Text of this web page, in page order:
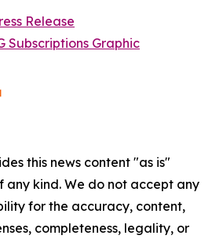
Release
Subscriptions Graphic
this news content "as is"
kind. We do not accept any
for the accuracy, content,
completeness, legality, or